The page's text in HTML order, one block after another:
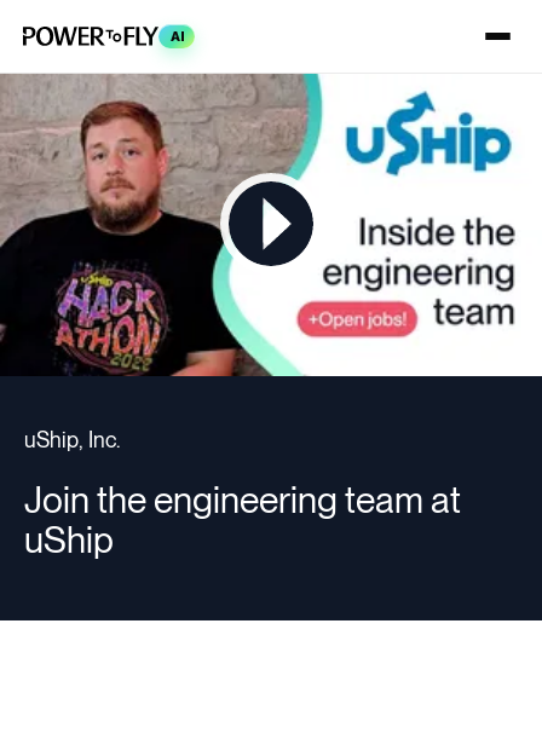
AI
uShip, Inc.
Join the engineering team at
uShip